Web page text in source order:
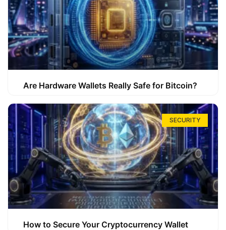
Are Hardware Wallets Really Safe for Bitcoin?
SECURITY
How to Secure Your Cryptocurrency Wallet